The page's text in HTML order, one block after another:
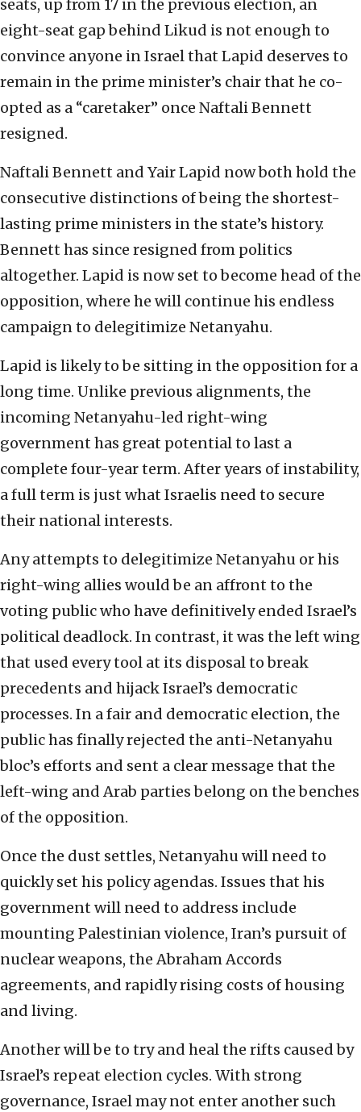
seats, up from 17 in the previous election, an
eight-seat gap behind Likud is not enough to
convince anyone in Israel that Lapid deserves to
remain in the prime minister’s chair that he co-
opted as a “caretaker” once Naftali Bennett
resigned.
Naftali Bennett and Yair Lapid now both hold the
consecutive distinctions of being the shortest-
lasting prime ministers in the state’s history.
Bennett has since resigned from politics
altogether. Lapid is now set to become head of the
opposition, where he will continue his endless
campaign to delegitimize Netanyahu.
Lapid is likely to be sitting in the opposition for a
long time. Unlike previous alignments, the
incoming Netanyahu-led right-wing
government has great potential to last a
complete four-year term. After years of instability,
a full term is just what Israelis need to secure
their national interests.
Any attempts to delegitimize Netanyahu or his
right-wing allies would be an affront to the
voting public who have definitively ended Israel’s
political deadlock. In contrast, it was the left wing
that used every tool at its disposal to break
precedents and hijack Israel’s democratic
processes. In a fair and democratic election, the
public has finally rejected the anti-Netanyahu
bloc’s efforts and sent a clear message that the
left-wing and Arab parties belong on the benches
of the opposition.
Once the dust settles, Netanyahu will need to
quickly set his policy agendas. Issues that his
government will need to address include
mounting Palestinian violence, Iran’s pursuit of
nuclear weapons, the Abraham Accords
agreements, and rapidly rising costs of housing
and living.
Another will be to try and heal the rifts caused by
Israel’s repeat election cycles. With strong
governance, Israel may not enter another such